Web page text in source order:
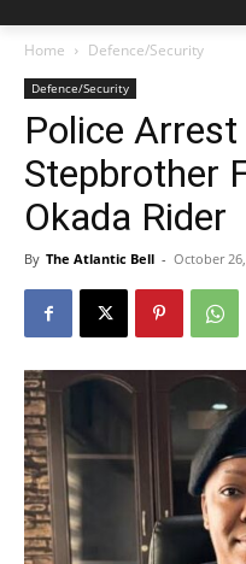
Home Defence/Security
Defence/Security
Police
Stepbrother
Okada Rider
By The Atlantic Bell - October